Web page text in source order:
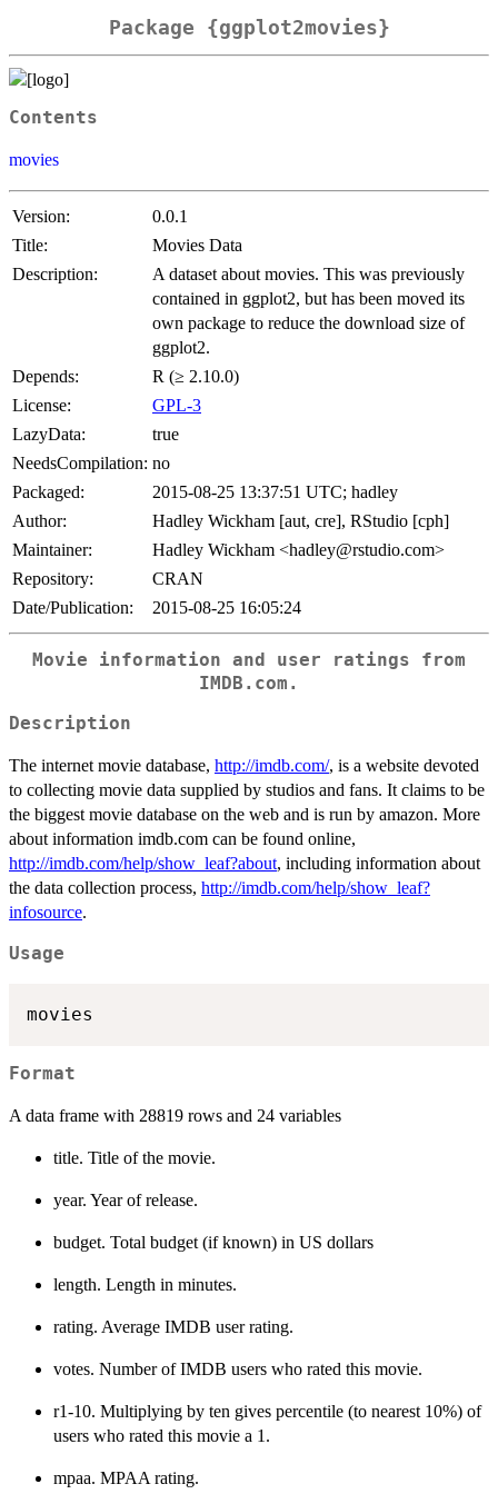
Package {ggplot2movies}
Contents
movies
Version:
0.0.1
Title:
Movies Data
Description:
A dataset about movies. This was previously
contained in ggplot2, but has been moved its
own package to reduce the download size of
ggplot2.
Depends:
R (≥ 2.10.0)
License:
GPL-3
LazyData:
true
NeedsCompilation: no
Packaged:
2015-08-25 13:37:51 UTC; hadley
Author:
Hadley Wickham [aut, cre], RStudio [cph]
Maintainer:
Hadley Wickham <hadley@rstudio.com>
Repository:
CRAN
Date/Publication:
2015-08-25 16:05:24
Movie information and user ratings from
IMDB.com.
Description
The internet movie database, http://imdb.com/, is a website devoted
to collecting movie data supplied by studios and fans. It claims to be
the biggest movie database on the web and is run by amazon. More
about information imdb.com can be found online,
http://imdb.com/help/show_leaf?about, including information about
the data collection process, http://imdb.com/help/show_leaf?
infosource.
Usage
Format
A data frame with 28819 rows and 24 variables
title. Title of the movie.
year. Year of release.
budget. Total budget (if known) in US dollars
length. Length in minutes.
rating. Average IMDB user rating.
votes. Number of IMDB users who rated this movie.
r1-10. Multiplying by ten gives percentile (to nearest 10%) of
users who rated this movie a 1.
mpaa. MPAA rating.